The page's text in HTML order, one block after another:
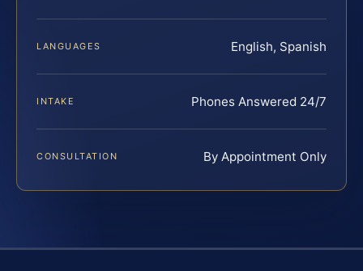
LANGUAGES English, Spanish
INTAKE Phones Answered 24/7
CONSULTATION By Appointment Only